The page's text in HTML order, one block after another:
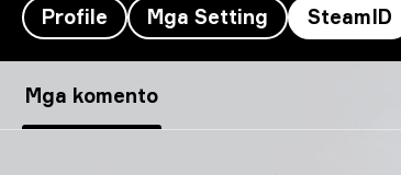
Profile Mga Setting SteamID
Mga komento